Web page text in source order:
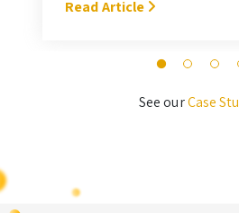
Read Article
See ourCase